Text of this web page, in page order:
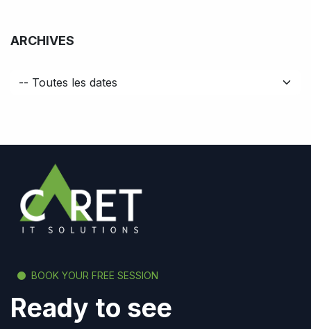
ARCHIVES
BOOK YOUR FREE SESSION
Ready to see